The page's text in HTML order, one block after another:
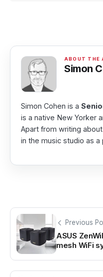
Simon
Simon Cohen is a
is a native New Yorker
Apart from writing
in the music studio as a
Previous
ASUS
mesh WiFi